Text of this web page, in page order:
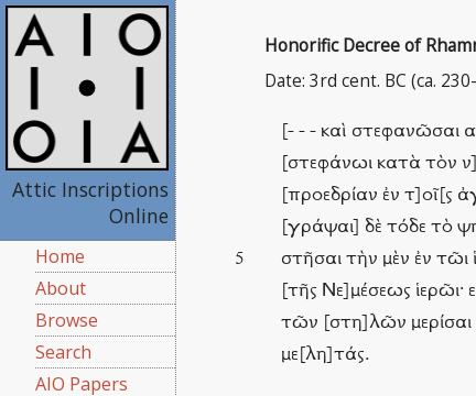
Attic Inscriptions
Online
Home
About
Browse
Search
AIO Papers
Honorific Decree of
Date: 3rd cent. BC (ca.
[- - - καὶ στεφανῶσαι
[στεφάνωι κατὰ τὸν
[προεδρίαν ἐν τ]οῖ[ς
[γράψαι] δὲ τόδε τὸ
5
στῆσαι τὴν μὲν ἐν τῶι
[τῆς Νε]μέσεως ἱερῶι·
τῶν [στη]λῶν μερίσαι
με[λη]τάς.